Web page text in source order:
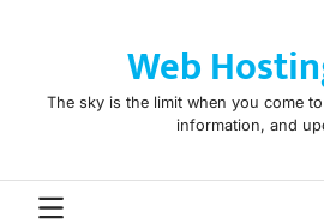
Web
The sky is the limit when you come
information, and